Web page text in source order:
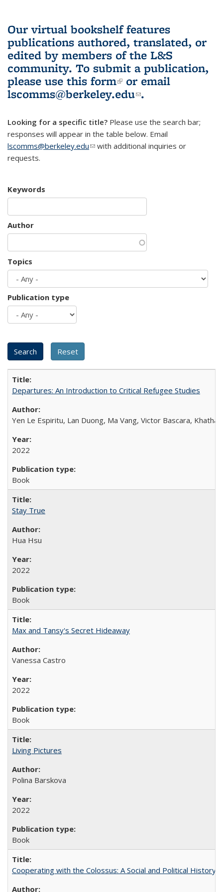
Our virtual bookshelf features
publications authored, translated, or
edited by members of the L&S
community. To submit a publication,
please use this form(link is external)
or email
lscomms@berkeley.edu(link sends e-
.
Looking for a specific title? Please use the search bar;
responses will appear in the table below. Email
lscomms@berkeley.edu(link sends e-mail)
with additional inquiries or
requests.
Keywords
Author
Topics
Publication type
Departures: An Introduction to Critical Refugee Studies
Yen Le Espiritu, Lan Duong, Ma Vang, Victor Bascara,
2022
Book
Stay True
Hua Hsu
2022
Book
Max and Tansy's Secret Hideaway
Vanessa Castro
2022
Book
Living Pictures
Polina Barskova
2022
Book
Cooperating with the Colossus: A Social and Political History